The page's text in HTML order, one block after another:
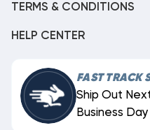
TERMS & CONDITIONS
HELP CENTER
FAST TRACK
Ship Out
Business Day